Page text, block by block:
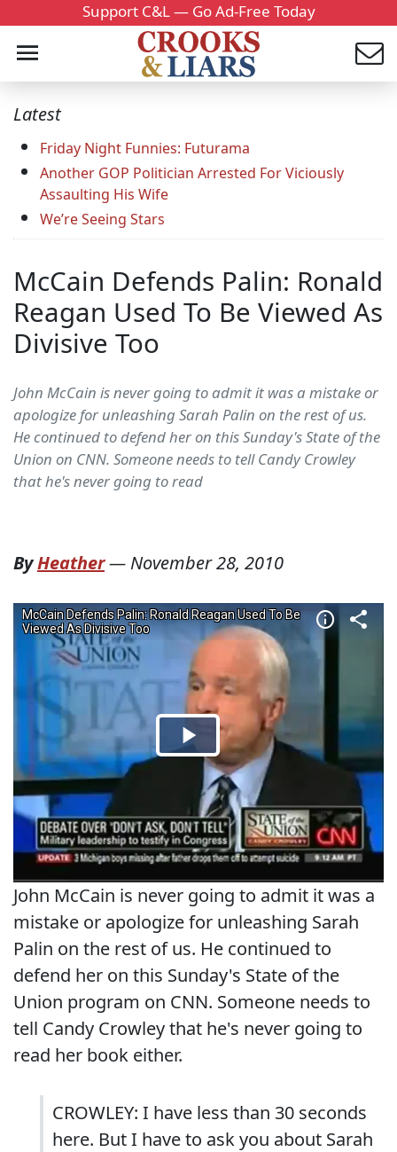
Support C&L — Go Ad-Free Today
Latest
Friday Night Funnies: Futurama
Another GOP Politician Arrested For Viciously
Assaulting His Wife
We’re Seeing Stars
McCain Defends Palin: Ronald
Reagan Used To Be Viewed As
Divisive Too
John McCain is never going to admit it was a mistake or
apologize for unleashing Sarah Palin on the rest of us.
He continued to defend her on this Sunday's State of the
Union on CNN. Someone needs to tell Candy Crowley
that he's never going to read
ByHeather— November 28, 2010
John McCain is never going to admit it was a
mistake or apologize for unleashing Sarah
Palin on the rest of us. He continued to
defend her on this Sunday's State of the
Union program on CNN. Someone needs to
tell Candy Crowley that he's never going to
read her book either.
CROWLEY: I have less than 30 seconds
here. But I have to ask you about Sarah